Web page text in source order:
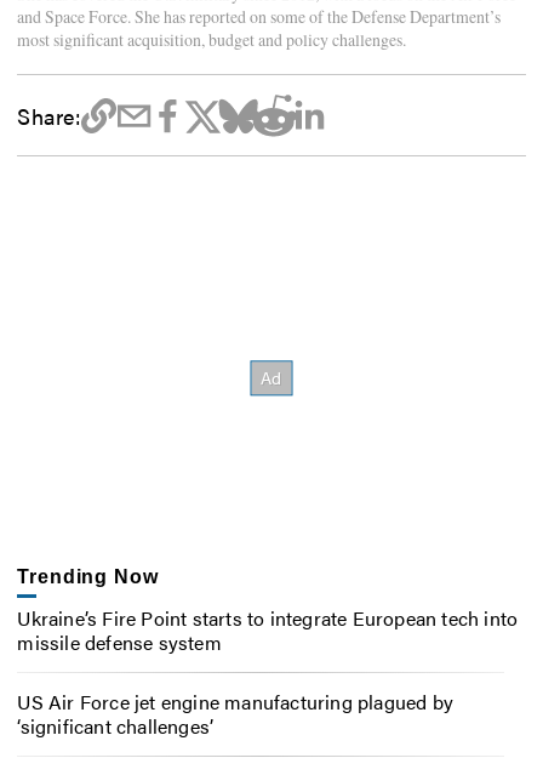
and Space Force. She has reported on some of the Defense Department’s
most significant acquisition, budget and policy challenges.
Share:
Trending Now
Ukraine’s Fire Point starts to integrate European tech into
missile defense system
US Air Force jet engine manufacturing plagued by
‘significant challenges’